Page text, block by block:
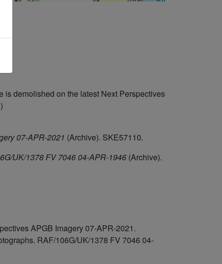
demolished on the latest Next Perspectives
07-APR-2021 (Archive). SKE57110.
UK/1378 FV 7046 04-APR-1946 (Archive).
APGB Imagery 07-APR-2021.
RAF/106G/UK/1378 FV 7046 04-